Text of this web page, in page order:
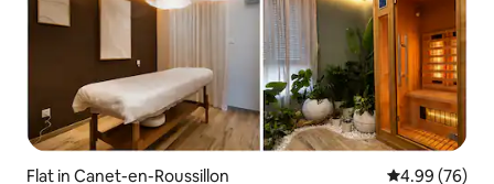
Flat in Canet-en-Roussillon 4.99 out of 5
4.99 (76)